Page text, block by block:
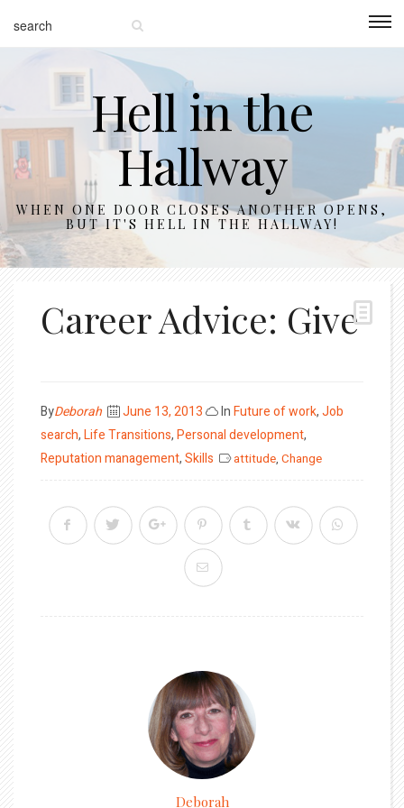
Hell in the
Hallway
WHEN ONE DOOR CLOSES ANOTHER OPENS,
BUT IT'S HELL IN THE HALLWAY!
Career Advice: Give
ByDeborah
Posted
on
June 13, 2013 InFuture of work,Job
search,Life Transitions,Personal development,
Reputation management,Skills attitude, Change
Deborah